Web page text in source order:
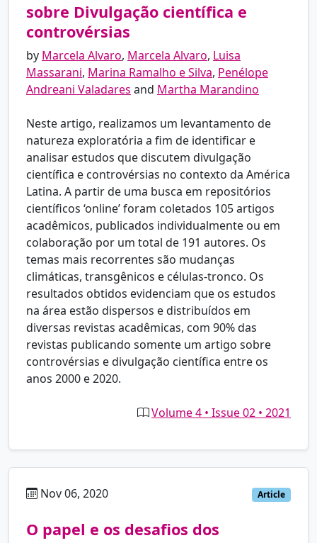
sobre Divulgação científica e
controvérsias
by Marcela Alvaro, Marcela Alvaro, Luisa
Massarani, Marina Ramalho e Silva, Penélope
Andreani Valadares and Martha Marandino
Neste artigo, realizamos um levantamento de
natureza exploratória a fim de identificar e
analisar estudos que discutem divulgação
científica e controvérsias no contexto da América
Latina. A partir de uma busca em repositórios
científicos ‘online’ foram coletados 105 artigos
acadêmicos, publicados individualmente ou em
colaboração por um total de 191 autores. Os
temas mais recorrentes são mudanças
climáticas, transgênicos e células-tronco. Os
resultados obtidos evidenciam que os estudos
na área estão dispersos e distribuídos em
diversas revistas acadêmicas, com 90% das
revistas publicando somente um artigo sobre
controvérsias e divulgação científica entre os
anos 2000 e 2020.
Volume 4 • Issue 02 • 2021
Nov 06, 2020 Article
O papel e os desafios dos